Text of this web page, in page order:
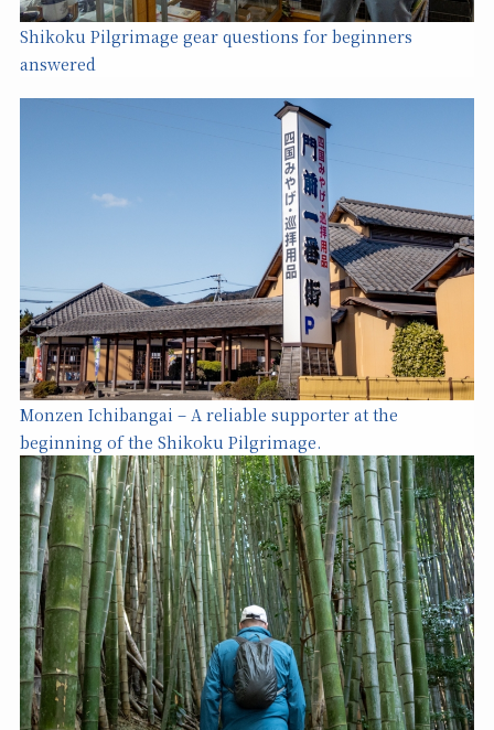
Shikoku Pilgrimage gear questions for beginners
answered
Monzen Ichibangai – A reliable supporter at the
beginning of the Shikoku Pilgrimage.